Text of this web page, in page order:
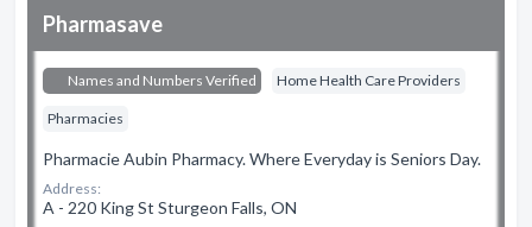
Pharmasave
Names and Numbers Verified Home Health Care Providers
Pharmacies
Pharmacie Aubin Pharmacy. Where Everyday is Seniors Day.
Address:
A - 220 King St Sturgeon Falls, ON